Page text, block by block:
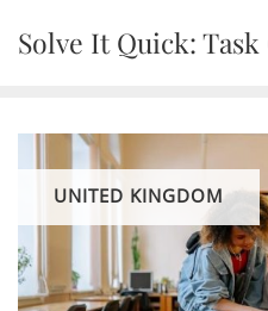
Solve It Quick:
UNITED KINGDOM